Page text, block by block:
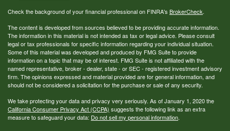
Check the background of your financial professional on FINRA's BrokerCheck.
The content is developed from sources believed to be providing accurate information.
The information in this material is not intended as tax or legal advice. Please consult
legal or tax professionals for specific information regarding your individual situation.
Some of this material was developed and produced by FMG Suite to provide
information on a topic that may be of interest. FMG Suite is not affiliated with the
named representative, broker - dealer, state - or SEC - registered investment advisory
firm. The opinions expressed and material provided are for general information, and
should not be considered a solicitation for the purchase or sale of any security.
We take protecting your data and privacy very seriously. As of January 1, 2020 the
California Consumer Privacy Act (CCPA) suggests the following link as an extra
measure to safeguard your data: Do not sell my personal information.